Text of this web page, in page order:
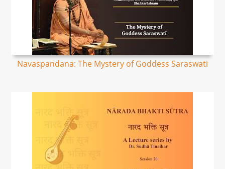
Navaspandana: The Mystery of Goddess Saraswati